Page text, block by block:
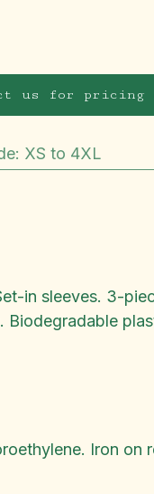
us for pricing
: XS to 4XL
in sleeves. 3-
Iron on